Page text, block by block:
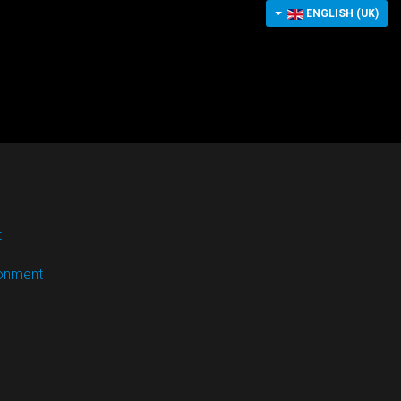
ENGLISH (UK)